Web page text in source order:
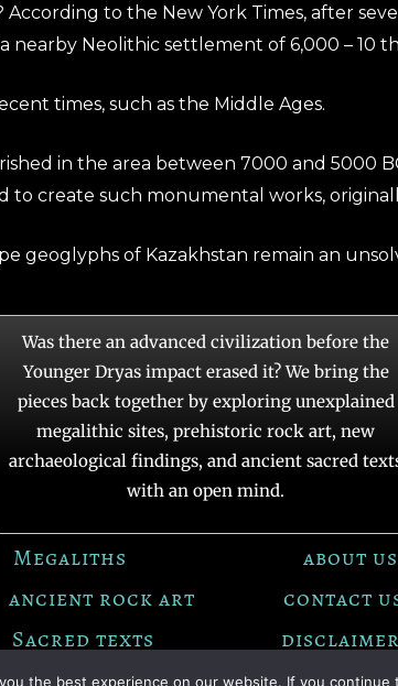
to the New York Times, after
Neolithic settlement of 6,000 – 10
times, such as the Middle Ages.
in the area between 7000 and 5000
create such monumental works,
of Kazakhstan remain an
Was there an advanced civilization before the
Younger Dryas impact erased it? We bring the
pieces back together by exploring unexplained
megalithic sites, prehistoric rock art, new
archaeological findings, and ancient sacred
with an open mind.
Megaliths
about us
ancient rock art
contact
Sacred texts
disclaimer
the best experience on our website. If you